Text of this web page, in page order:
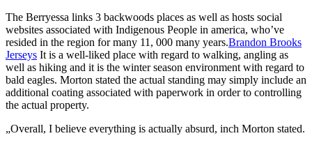
The Berryessa links 3 backwoods places as well as hosts social
websites associated with Indigenous People in america, who’ve
resided in the region for many 11, 000 many years.Brandon Brooks
Jerseys It is a well-liked place with regard to walking, angling as
well as hiking and it is the winter season environment with regard to
bald eagles. Morton stated the actual standing may simply include an
additional coating associated with paperwork in order to controlling
the actual property.
„Overall, I believe everything is actually absurd, inch Morton stated.